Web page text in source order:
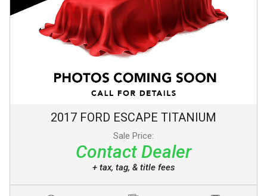
2017 FORD ESCAPE TITANIUM
Sale Price:
Contact Dealer
+ tax, tag, & title fees